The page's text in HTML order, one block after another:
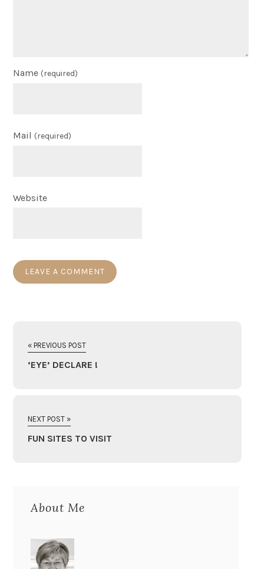
Name (required)
Mail (required)
Website
« PREVIOUS POST
‘EYE’ DECLARE !
NEXT POST »
FUN SITES TO VISIT
About Me